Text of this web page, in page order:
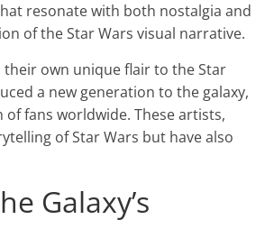
resonate with both nostalgia and
of the Star Wars visual narrative.
their own unique flair to the Star
a new generation to the galaxy,
fans worldwide. These artists,
of Star Wars but have also
Galaxy’s